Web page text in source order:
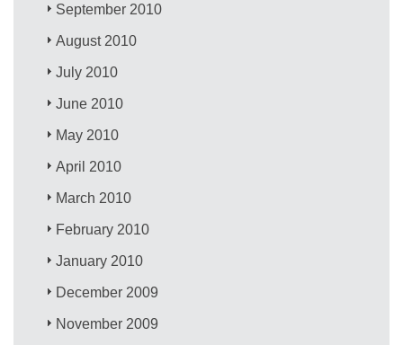
September 2010
August 2010
July 2010
June 2010
May 2010
April 2010
March 2010
February 2010
January 2010
December 2009
November 2009